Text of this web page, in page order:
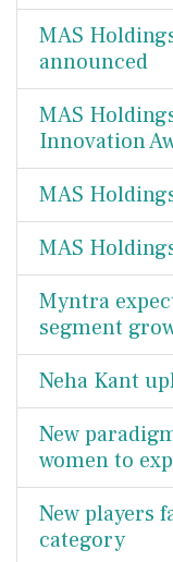
MAS
announced
MAS
Innovation
MAS
MAS
Myntra
segment
Neha Kant
New
women to
New players
category